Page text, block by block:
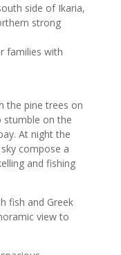
side of Ikaria,
strong
families with
the pine trees on
stumble on the
At night the
compose a
and fishing
fish and Greek
view to